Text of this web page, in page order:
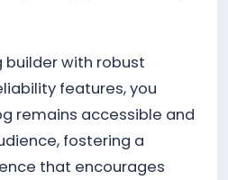
builder with robust
features, you
remains accessible and
fostering a
that encourages